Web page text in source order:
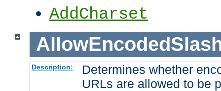
AddCharset
Description:
Determines whether
URLs are allowed to be